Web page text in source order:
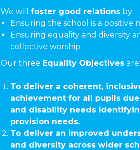
We will foster good relationsby:
Ensuring the school is a
Ensuring equality and diversity
collective worship
Our three Equality Objectivesare:
To deliver a coherent,
achievement for all pupils
and disability needs
provision needs.
To deliver an improved
and diversity across wider